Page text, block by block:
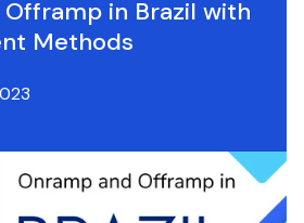
in Brazil with
Methods